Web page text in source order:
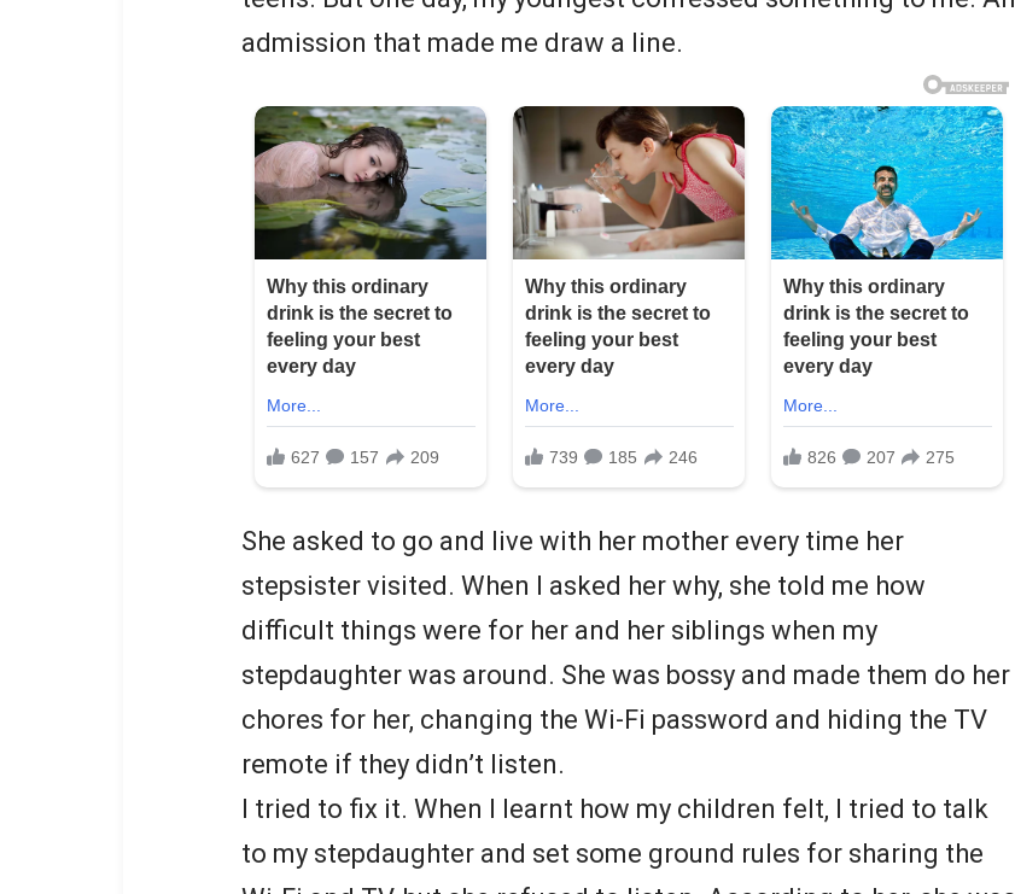
admission that made me draw a line.
She asked to go and live with her mother every time her
stepsister visited. When I asked her why, she told me how
difficult things were for her and her siblings when my
stepdaughter was around. She was bossy and made them do her
chores for her, changing the Wi-Fi password and hiding the TV
remote if they didn’t listen.
I tried to fix it. When I learnt how my children felt, I tried to talk
to my stepdaughter and set some ground rules for sharing the